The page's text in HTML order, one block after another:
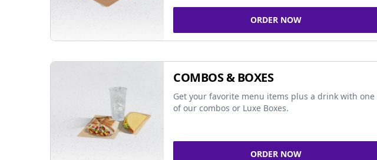
ORDER NOW
COMBOS & BOXES
Get your favorite menu items plus a drink with one
of our combos or Luxe Boxes.
ORDER NOW